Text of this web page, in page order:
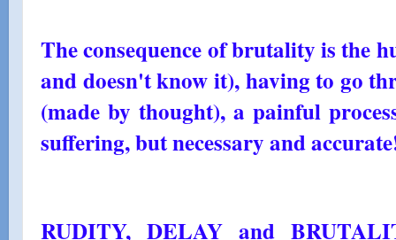
The consequence of brutality is the
and doesn't know it), having to go
(made by thought), a painful
suffering, but necessary and
RUDITY, DELAY and